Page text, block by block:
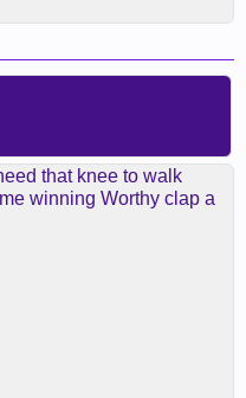
that knee to walk
winning Worthy clap a